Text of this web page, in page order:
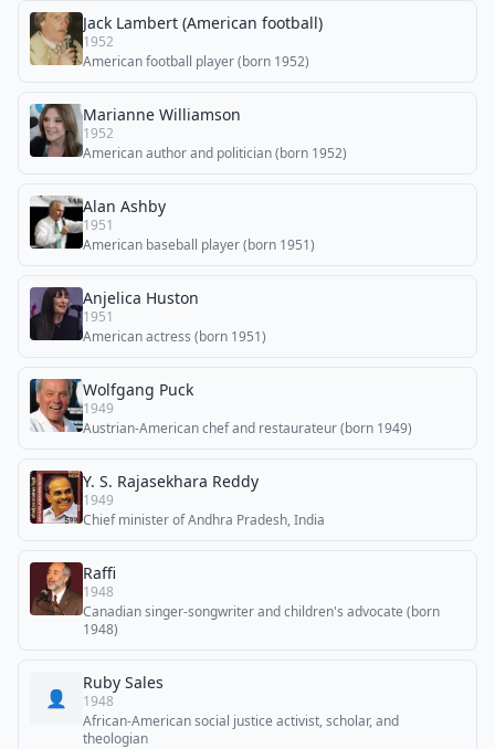
Jack Lambert (American football)
1952
American football player (born 1952)
Marianne Williamson
1952
American author and politician (born 1952)
Alan Ashby
1951
American baseball player (born 1951)
Anjelica Huston
1951
American actress (born 1951)
Wolfgang Puck
1949
Austrian-American chef and restaurateur (born 1949)
Y. S. Rajasekhara Reddy
1949
Chief minister of Andhra Pradesh, India
Raffi
1948
Canadian singer-songwriter and children's advocate (born
1948)
👤
Ruby Sales
1948
African-American social justice activist, scholar, and
theologian